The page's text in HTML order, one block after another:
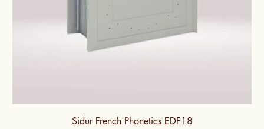
Sidur French Phonetics EDF18